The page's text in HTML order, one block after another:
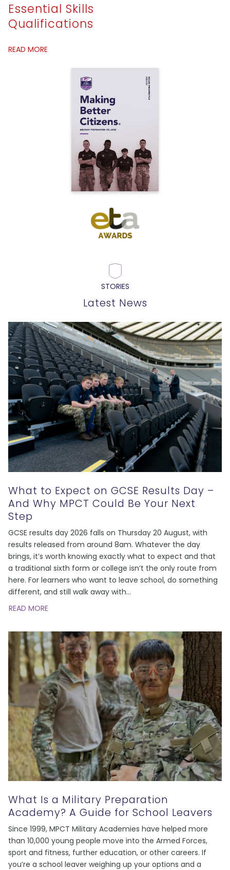
Essential Skills
Qualifications
READ MORE
STORIES
Latest News
What to Expect on GCSE Results Day –
And Why MPCT Could Be Your Next
Step
GCSE results day 2026 falls on Thursday 20 August, with
results released from around 8am. Whatever the day
brings, it’s worth knowing exactly what to expect and that
a traditional sixth form or college isn’t the only route from
here. For learners who want to leave school, do something
different, and still walk away with…
READ MORE
What Is a Military Preparation
Academy? A Guide for School Leavers
Since 1999, MPCT Military Academies have helped more
than 10,000 young people move into the Armed Forces,
sport and fitness, further education, or other careers. If
you’re a school leaver weighing up your options and a